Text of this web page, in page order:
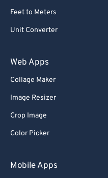
Feet to Meters
Unit Converter
Web Apps
Collage Maker
Image Resizer
Crop Image
Color Picker
Mobile Apps